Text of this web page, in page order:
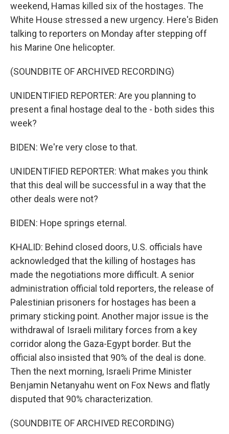
weekend, Hamas killed six of the hostages. The
White House stressed a new urgency. Here's Biden
talking to reporters on Monday after stepping off
his Marine One helicopter.
(SOUNDBITE OF ARCHIVED RECORDING)
UNIDENTIFIED REPORTER: Are you planning to
present a final hostage deal to the - both sides this
week?
BIDEN: We're very close to that.
UNIDENTIFIED REPORTER: What makes you think
that this deal will be successful in a way that the
other deals were not?
BIDEN: Hope springs eternal.
KHALID: Behind closed doors, U.S. officials have
acknowledged that the killing of hostages has
made the negotiations more difficult. A senior
administration official told reporters, the release of
Palestinian prisoners for hostages has been a
primary sticking point. Another major issue is the
withdrawal of Israeli military forces from a key
corridor along the Gaza-Egypt border. But the
official also insisted that 90% of the deal is done.
Then the next morning, Israeli Prime Minister
Benjamin Netanyahu went on Fox News and flatly
disputed that 90% characterization.
(SOUNDBITE OF ARCHIVED RECORDING)